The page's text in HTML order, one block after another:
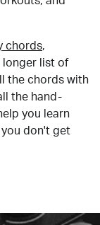
chords,
longer list of
the chords with
the hand-
you learn
you don't get